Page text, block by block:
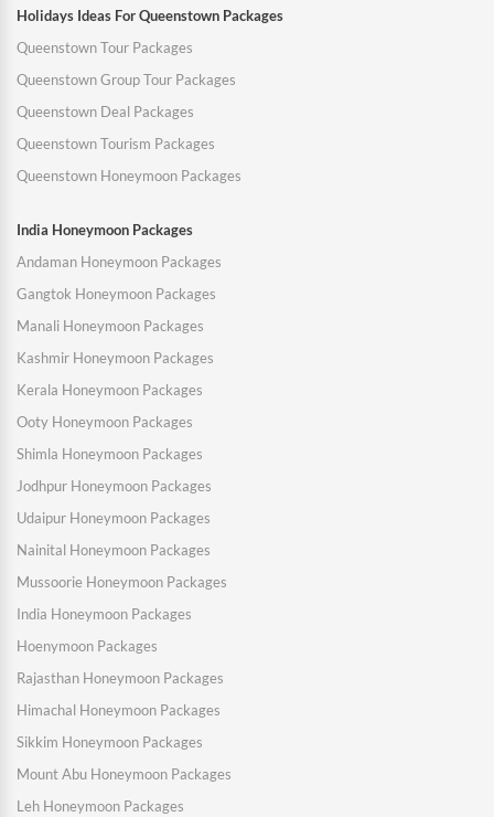
Holidays Ideas For Queenstown Packages
Queenstown Tour Packages
Queenstown Group Tour Packages
Queenstown Deal Packages
Queenstown Tourism Packages
Queenstown Honeymoon Packages
India Honeymoon Packages
Andaman Honeymoon Packages
Gangtok Honeymoon Packages
Manali Honeymoon Packages
Kashmir Honeymoon Packages
Kerala Honeymoon Packages
Ooty Honeymoon Packages
Shimla Honeymoon Packages
Jodhpur Honeymoon Packages
Udaipur Honeymoon Packages
Nainital Honeymoon Packages
Mussoorie Honeymoon Packages
India Honeymoon Packages
Hoenymoon Packages
Rajasthan Honeymoon Packages
Himachal Honeymoon Packages
Sikkim Honeymoon Packages
Mount Abu Honeymoon Packages
Leh Honeymoon Packages